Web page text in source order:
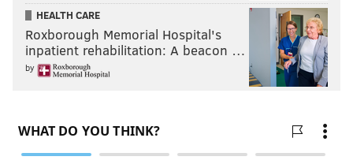
HEALTH CARE
Roxborough Memorial Hospital's
inpatient rehabilitation: A beacon …
by